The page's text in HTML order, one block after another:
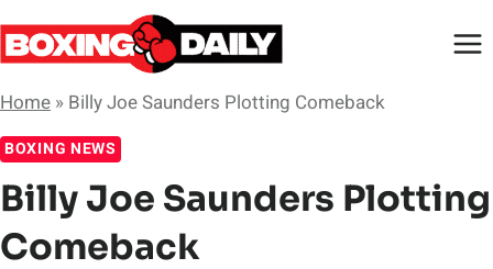
Skip
to
Home » Billy Joe Saunders Plotting Comeback
BOXING NEWS
Billy Joe Saunders Plotting
Comeback